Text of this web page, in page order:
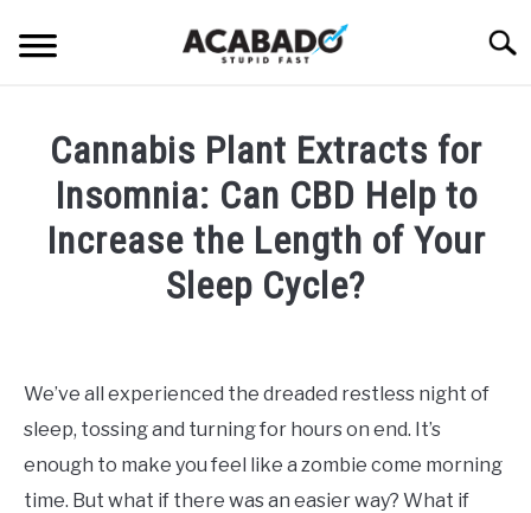
FULL-WIDTH PAGE
BLOG
Cannabis Plant Extracts for
Insomnia: Can CBD Help to
Increase the Length of Your
Sleep Cycle?
DeAcetis
in
Plants
We’ve all experienced the dreaded restless night of
sleep, tossing and turning for hours on end. It’s
enough to make you feel like a zombie come morning
time. But what if there was an easier way? What if